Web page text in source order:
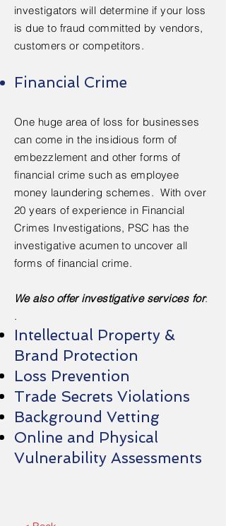
investigators will determine if your loss
is due to fraud committed by vendors,
customers or competitors.
Financial Crime
One huge area of loss for businesses
can come in the insidious form of
embezzlement and other forms of
financial crime such as employee
money laundering schemes. ​With over
20 years of experience in Financial
Crimes Investigations, PSC has the
investigative acumen to uncover all
forms of financial crime.
We also offer investigative services for:
.
Intellectual Property &
Brand Protection
Loss Prevention
Trade Secrets Violations
Background Vetting
Online and Physical
Vulnerability Assessments